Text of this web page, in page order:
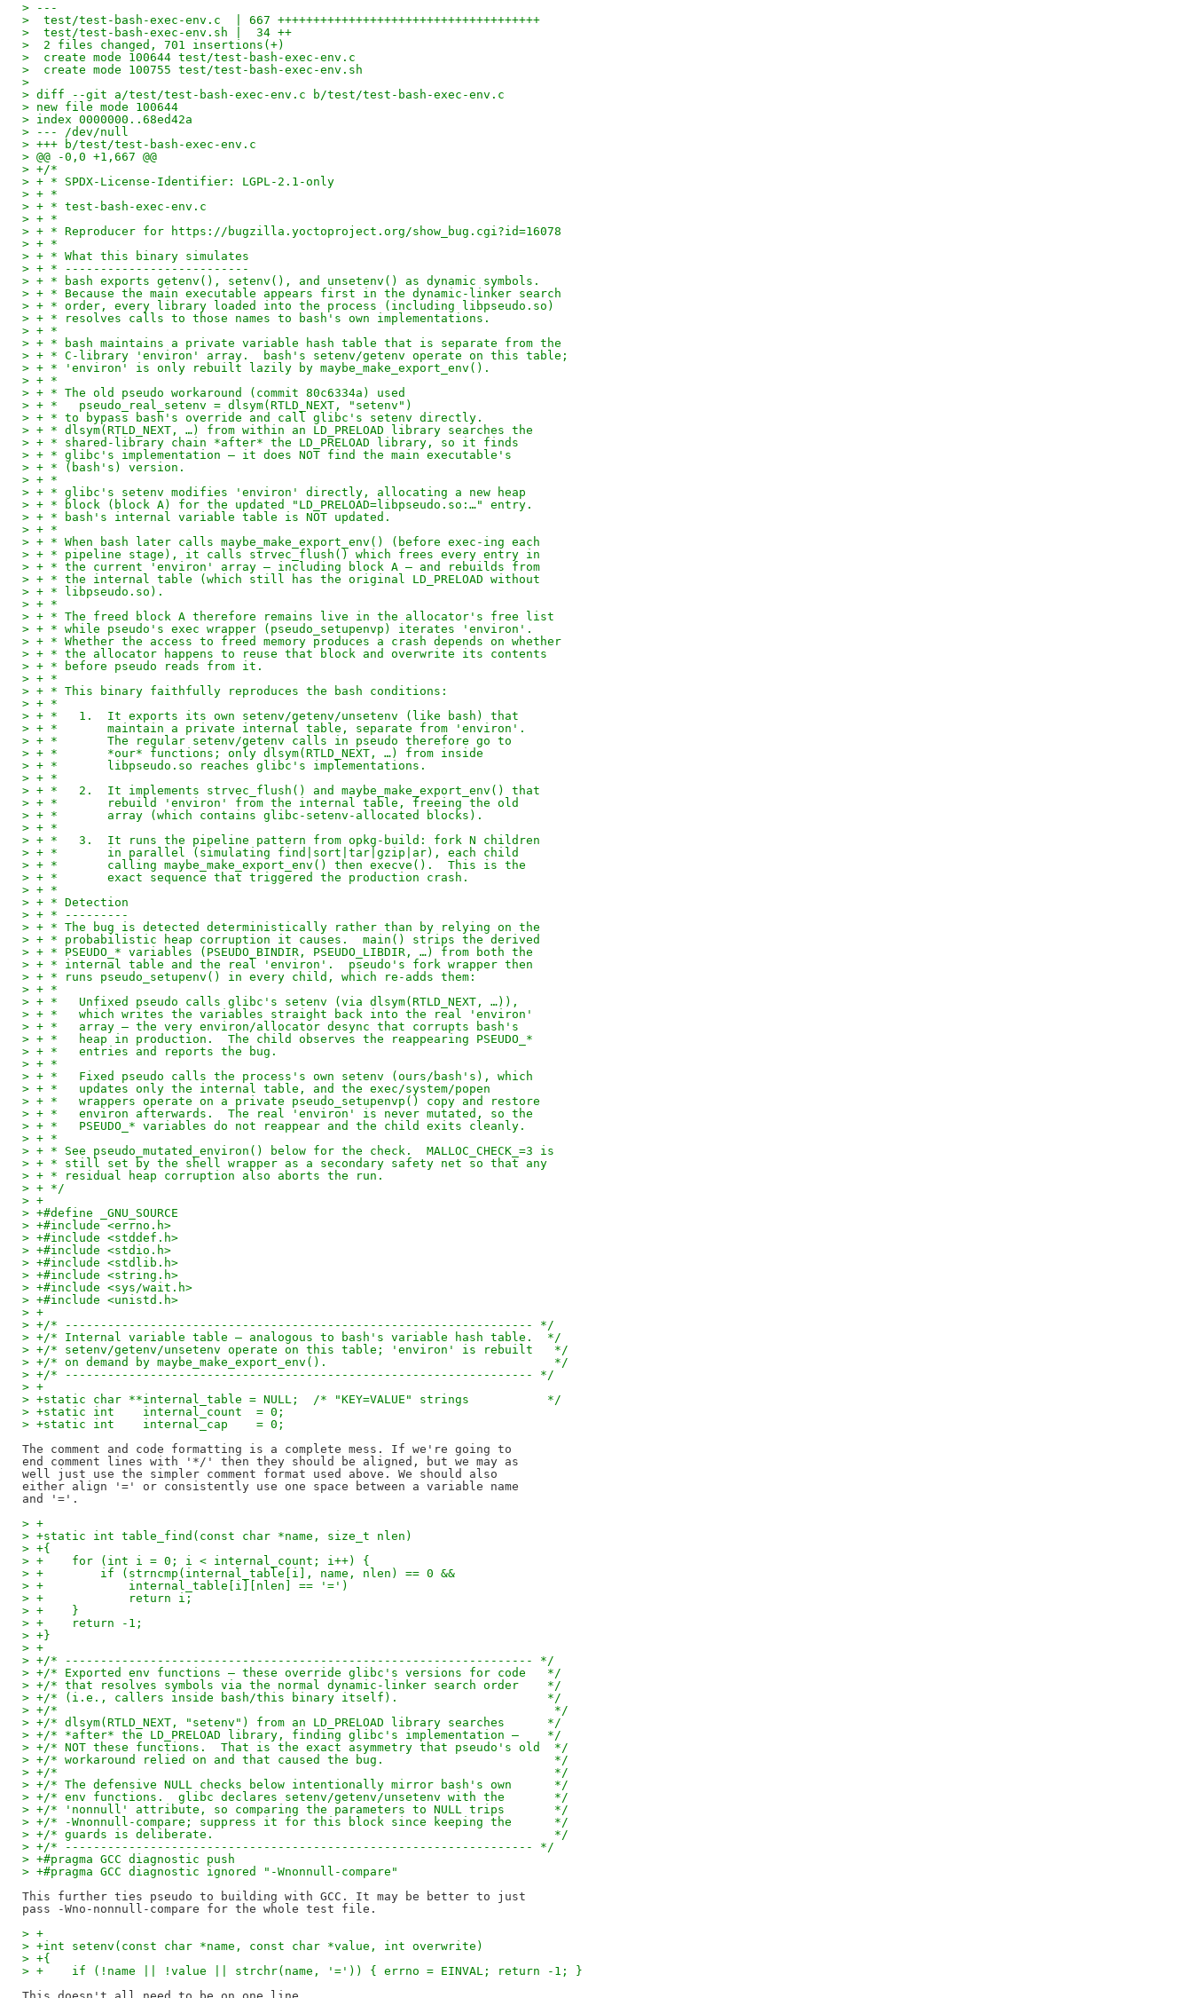
> ---
>  test/test-bash-exec-env.c  | 667 +++++++++++++++++++++++++++++++++++++
>  test/test-bash-exec-env.sh |  34 ++
>  2 files changed, 701 insertions(+)
>  create mode 100644 test/test-bash-exec-env.c
>  create mode 100755 test/test-bash-exec-env.sh
>
> diff --git a/test/test-bash-exec-env.c b/test/test-bash-exec-env.c
> new file mode 100644
> index 0000000..68ed42a
> --- /dev/null
> +++ b/test/test-bash-exec-env.c
> @@ -0,0 +1,667 @@
> +/*
> + * SPDX-License-Identifier: LGPL-2.1-only
> + *
> + * test-bash-exec-env.c
> + *
> + * Reproducer for https://bugzilla.yoctoproject.org/show_bug.cgi?id=16078
> + *
> + * What this binary simulates
> + * --------------------------
> + * bash exports getenv(), setenv(), and unsetenv() as dynamic symbols.
> + * Because the main executable appears first in the dynamic-linker search
> + * order, every library loaded into the process (including libpseudo.so)
> + * resolves calls to those names to bash's own implementations.
> + *
> + * bash maintains a private variable hash table that is separate from the
> + * C-library 'environ' array.  bash's setenv/getenv operate on this table;
> + * 'environ' is only rebuilt lazily by maybe_make_export_env().
> + *
> + * The old pseudo workaround (commit 80c6334a) used
> + *   pseudo_real_setenv = dlsym(RTLD_NEXT, "setenv")
> + * to bypass bash's override and call glibc's setenv directly.
> + * dlsym(RTLD_NEXT, …) from within an LD_PRELOAD library searches the
> + * shared-library chain *after* the LD_PRELOAD library, so it finds
> + * glibc's implementation — it does NOT find the main executable's
> + * (bash's) version.
> + *
> + * glibc's setenv modifies 'environ' directly, allocating a new heap
> + * block (block A) for the updated "LD_PRELOAD=libpseudo.so:…" entry.
> + * bash's internal variable table is NOT updated.
> + *
> + * When bash later calls maybe_make_export_env() (before exec-ing each
> + * pipeline stage), it calls strvec_flush() which frees every entry in
> + * the current 'environ' array — including block A — and rebuilds from
> + * the internal table (which still has the original LD_PRELOAD without
> + * libpseudo.so).
> + *
> + * The freed block A therefore remains live in the allocator's free list
> + * while pseudo's exec wrapper (pseudo_setupenvp) iterates 'environ'.
> + * Whether the access to freed memory produces a crash depends on whether
> + * the allocator happens to reuse that block and overwrite its contents
> + * before pseudo reads from it.
> + *
> + * This binary faithfully reproduces the bash conditions:
> + *
> + *   1.  It exports its own setenv/getenv/unsetenv (like bash) that
> + *       maintain a private internal table, separate from 'environ'.
> + *       The regular setenv/getenv calls in pseudo therefore go to
> + *       *our* functions; only dlsym(RTLD_NEXT, …) from inside
> + *       libpseudo.so reaches glibc's implementations.
> + *
> + *   2.  It implements strvec_flush() and maybe_make_export_env() that
> + *       rebuild 'environ' from the internal table, freeing the old
> + *       array (which contains glibc-setenv-allocated blocks).
> + *
> + *   3.  It runs the pipeline pattern from opkg-build: fork N children
> + *       in parallel (simulating find|sort|tar|gzip|ar), each child
> + *       calling maybe_make_export_env() then execve().  This is the
> + *       exact sequence that triggered the production crash.
> + *
> + * Detection
> + * ---------
> + * The bug is detected deterministically rather than by relying on the
> + * probabilistic heap corruption it causes.  main() strips the derived
> + * PSEUDO_* variables (PSEUDO_BINDIR, PSEUDO_LIBDIR, …) from both the
> + * internal table and the real 'environ'.  pseudo's fork wrapper then
> + * runs pseudo_setupenv() in every child, which re-adds them:
> + *
> + *   Unfixed pseudo calls glibc's setenv (via dlsym(RTLD_NEXT, …)),
> + *   which writes the variables straight back into the real 'environ'
> + *   array — the very environ/allocator desync that corrupts bash's
> + *   heap in production.  The child observes the reappearing PSEUDO_*
> + *   entries and reports the bug.
> + *
> + *   Fixed pseudo calls the process's own setenv (ours/bash's), which
> + *   updates only the internal table, and the exec/system/popen
> + *   wrappers operate on a private pseudo_setupenvp() copy and restore
> + *   environ afterwards.  The real 'environ' is never mutated, so the
> + *   PSEUDO_* variables do not reappear and the child exits cleanly.
> + *
> + * See pseudo_mutated_environ() below for the check.  MALLOC_CHECK_=3 is
> + * still set by the shell wrapper as a secondary safety net so that any
> + * residual heap corruption also aborts the run.
> + */
> +
> +#define _GNU_SOURCE
> +#include <errno.h>
> +#include <stddef.h>
> +#include <stdio.h>
> +#include <stdlib.h>
> +#include <string.h>
> +#include <sys/wait.h>
> +#include <unistd.h>
> +
> +/* ------------------------------------------------------------------ */
> +/* Internal variable table — analogous to bash's variable hash table.  */
> +/* setenv/getenv/unsetenv operate on this table; 'environ' is rebuilt   */
> +/* on demand by maybe_make_export_env().                                */
> +/* ------------------------------------------------------------------ */
> +
> +static char **internal_table = NULL;  /* "KEY=VALUE" strings           */
> +static int    internal_count  = 0;
> +static int    internal_cap    = 0;
The comment and code formatting is a complete mess. If we're going to
end comment lines with '*/' then they should be aligned, but we may as
well just use the simpler comment format used above. We should also
either align '=' or consistently use one space between a variable name
> +
> +static int table_find(const char *name, size_t nlen)
> +{
> +    for (int i = 0; i < internal_count; i++) {
> +        if (strncmp(internal_table[i], name, nlen) == 0 &&
> +            internal_table[i][nlen] == '=')
> +            return i;
> +    }
> +    return -1;
> +}
> +
> +/* ------------------------------------------------------------------ */
> +/* Exported env functions — these override glibc's versions for code   */
> +/* that resolves symbols via the normal dynamic-linker search order    */
> +/* (i.e., callers inside bash/this binary itself).                     */
> +/*                                                                      */
> +/* dlsym(RTLD_NEXT, "setenv") from an LD_PRELOAD library searches      */
> +/* *after* the LD_PRELOAD library, finding glibc's implementation —    */
> +/* NOT these functions.  That is the exact asymmetry that pseudo's old  */
> +/* workaround relied on and that caused the bug.                        */
> +/*                                                                      */
> +/* The defensive NULL checks below intentionally mirror bash's own      */
> +/* env functions.  glibc declares setenv/getenv/unsetenv with the       */
> +/* 'nonnull' attribute, so comparing the parameters to NULL trips       */
> +/* -Wnonnull-compare; suppress it for this block since keeping the      */
> +/* guards is deliberate.                                                */
> +/* ------------------------------------------------------------------ */
> +#pragma GCC diagnostic push
> +#pragma GCC diagnostic ignored "-Wnonnull-compare"
This further ties pseudo to building with GCC. It may be better to just
> +
> +int setenv(const char *name, const char *value, int overwrite)
> +{
> +    if (!name || !value || strchr(name, '=')) { errno = EINVAL; return -1; }